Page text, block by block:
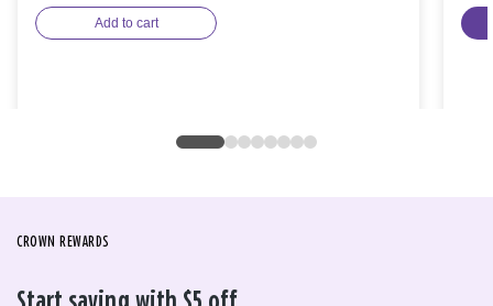
Add to cart
CROWN REWARDS